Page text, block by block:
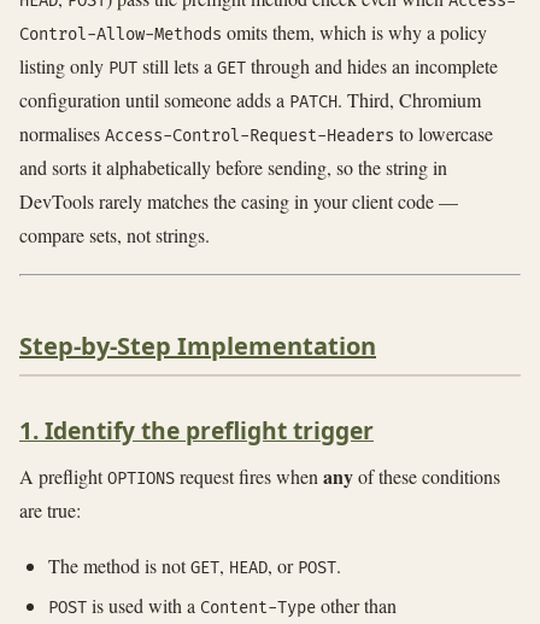
Control-Allow-Methods omits them, which is why a policy
listing only PUT still lets a GET through and hides an incomplete
configuration until someone adds a PATCH. Third, Chromium
normalises Access-Control-Request-Headers to lowercase
and sorts it alphabetically before sending, so the string in
DevTools rarely matches the casing in your client code —
compare sets, not strings.
Step-by-Step Implementation
1. Identify the preflight trigger
A preflightOPTIONS request fires whenanyof these conditions
are true:
The method is notGET, HEAD, or POST.
POST is used with a Content-Type other than